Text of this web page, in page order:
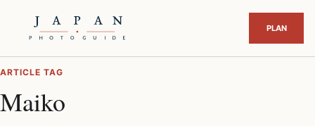
ARTICLE TAG
Maiko